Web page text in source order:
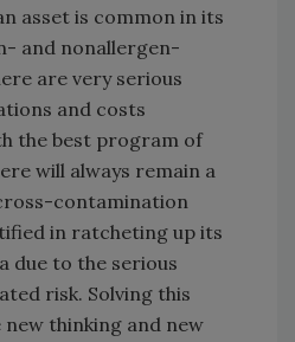
asset is common in its
and nonallergen-
are very serious
and costs
the best program of
will always remain a
contamination
in ratcheting up its
due to the serious
risk. Solving this
thinking and new